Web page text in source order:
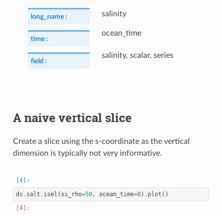
long_name : salinity
time :
ocean_time
field :
salinity, scalar, series
A naive vertical slice
Create a slice using the s-coordinate as the vertical
dimension is typically not very informative.
ds . salt . isel (xi_rho=50, ocean_time=0) . plot ()